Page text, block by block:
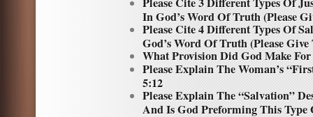
In God’s Word Of Truth (Please
Please Cite 4 Different Types Of
God’s Word Of Truth (Please Give
What Provision Did God Make For
Please Explain The Woman’s
5:12
Please Explain The “Salvation”
And Is God Preforming This Type